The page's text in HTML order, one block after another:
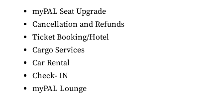
myPAL Seat Upgrade
Cancellation and Refunds
Ticket Booking/Hotel
Cargo Services
Car Rental
Check- IN
myPAL Lounge